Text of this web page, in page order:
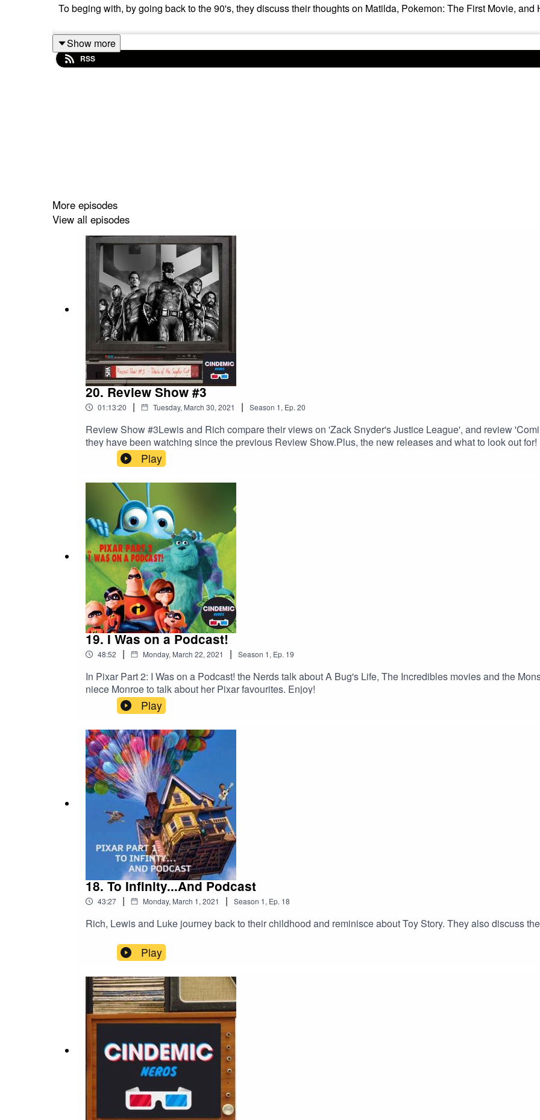
To beging with, by going back to the 90's, they discuss their thoughts on Matilda, Pokemon: The First Movie, and
Show more
RSS
More episodes
View all episodes
20. Review Show #3
01:13:20 | Tuesday, March 30, 2021 | Season 1, Ep. 20
Review Show #3Lewis and Rich compare their views on 'Zack Snyder's Justice League', and review
they have been watching since the previous Review Show.Plus, the new releases and what to look out for!
Play
19. I Was on a Podcast!
48:52 | Monday, March 22, 2021 | Season 1, Ep. 19
In Pixar Part 2: I Was on a Podcast! the Nerds talk about A Bug's Life, The Incredibles movies and the
niece Monroe to talk about her Pixar favourites. Enjoy!
Play
18. To Infinity...And Podcast
43:27 | Monday, March 1, 2021 | Season 1, Ep. 18
Rich, Lewis and Luke journey back to their childhood and reminisce about Toy Story. They also discuss
Play